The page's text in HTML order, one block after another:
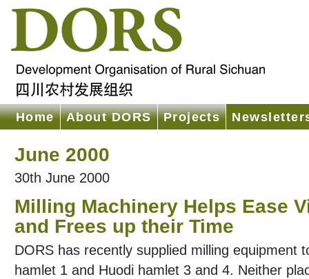
Home About DORS Projects
June 2000
30th June 2000
Milling Machinery Helps Ease
and Frees up their Time
DORS has recently supplied milling equipment
hamlet 1 and Huodi hamlet 3 and 4. Neither